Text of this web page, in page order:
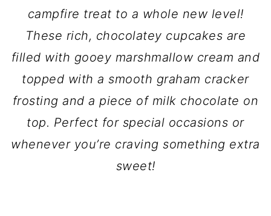
campfire treat to a whole new level!
These rich, chocolatey cupcakes are
filled with gooey marshmallow cream and
topped with a smooth graham cracker
frosting and a piece of milk chocolate on
top. Perfect for special occasions or
whenever you’re craving something extra
sweet!